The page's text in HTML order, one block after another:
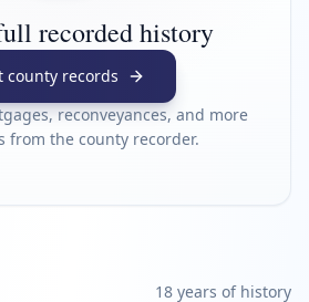
recorded history
county records
reconveyances, and more
from the county recorder.
18 years of history